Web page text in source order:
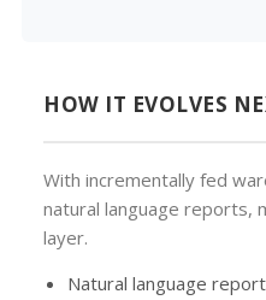
HOW IT EVOLVES
With incrementally fed
natural language reports,
layer.
Natural language